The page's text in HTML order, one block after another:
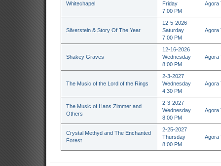
Whitechapel
Friday
7:00 PM
Agora
Silverstein & Story Of The Year
12-5-2026
Saturday
7:00 PM
Agora
Shakey Graves
12-16-2026
Wednesday
8:00 PM
Agora
The Music of the Lord of the Rings
2-3-2027
Wednesday
4:30 PM
Agora
The Music of Hans Zimmer and
Others
2-3-2027
Wednesday
8:00 PM
Agora
Crystal Methyd and The Enchanted
Forest
2-25-2027
Thursday
8:00 PM
Agora